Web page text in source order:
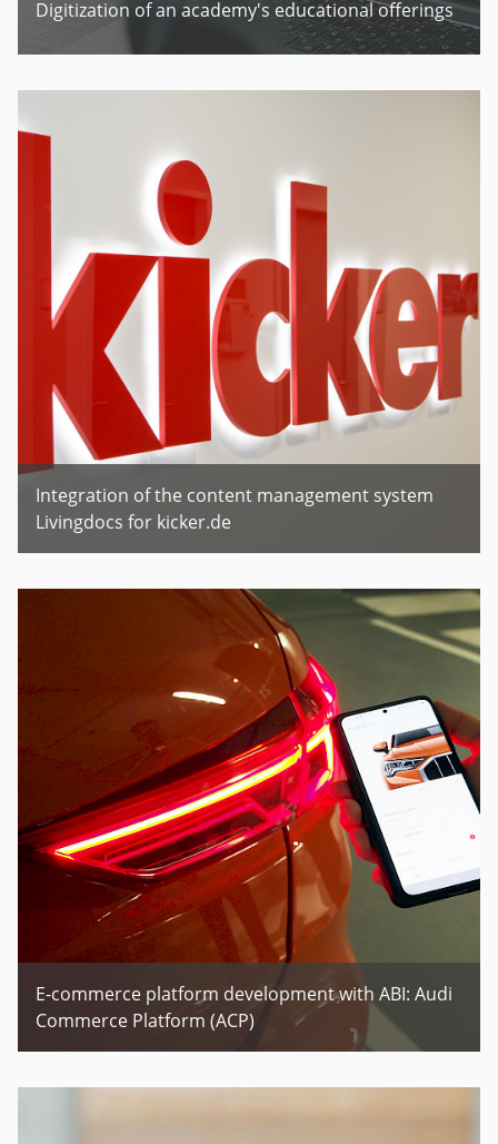
Digitization of an academy's educational offerings
Integration of the content management system
Livingdocs for kicker.de
E-commerce platform development with ABI: Audi
Commerce Platform (ACP)